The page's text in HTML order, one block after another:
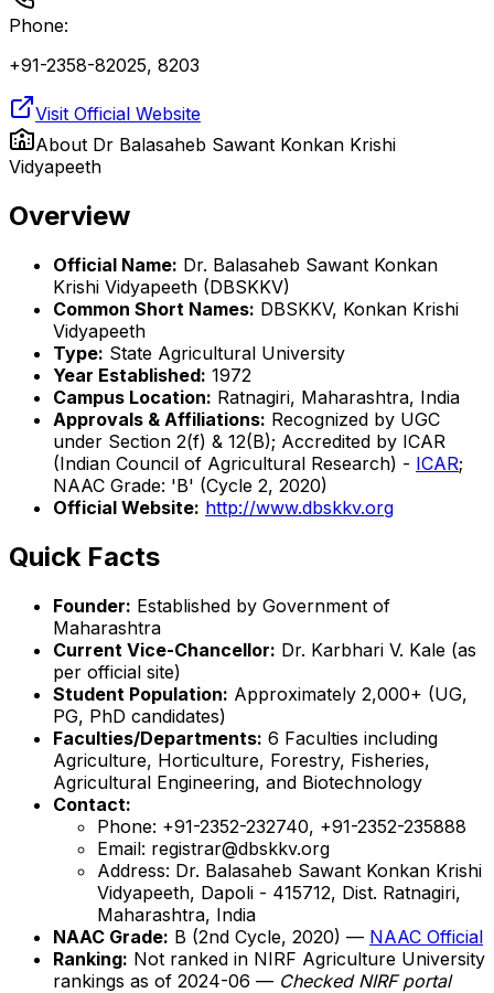
Phone:
+91-2358-82025, 8203
Visit Official Website
About Dr Balasaheb Sawant Konkan Krishi
Vidyapeeth
Overview
Official Name: Dr. Balasaheb Sawant Konkan
Krishi Vidyapeeth (DBSKKV)
Common Short Names: DBSKKV, Konkan Krishi
Vidyapeeth
Type: State Agricultural University
Year Established: 1972
Campus Location: Ratnagiri, Maharashtra, India
Approvals & Affiliations: Recognized by UGC
under Section 2(f) & 12(B); Accredited by ICAR
(Indian Council of Agricultural Research) - ICAR;
NAAC Grade: 'B' (Cycle 2, 2020)
Official Website: http://www.dbskkv.org
Quick Facts
Founder: Established by Government of
Maharashtra
Current Vice-Chancellor: Dr. Karbhari V. Kale (as
per official site)
Student Population: Approximately 2,000+ (UG,
PG, PhD candidates)
Faculties/Departments: 6 Faculties including
Agriculture, Horticulture, Forestry, Fisheries,
Agricultural Engineering, and Biotechnology
Contact:
Phone: +91-2352-232740, +91-2352-235888
Email: registrar@dbskkv.org
Address: Dr. Balasaheb Sawant Konkan Krishi
Vidyapeeth, Dapoli - 415712, Dist. Ratnagiri,
Maharashtra, India
NAAC Grade: B (2nd Cycle, 2020) — NAAC Official
Ranking: Not ranked in NIRF Agriculture University
rankings as of 2024-06 — Checked NIRF portal